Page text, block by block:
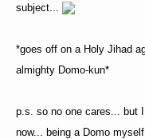
subject...
*goes off on a Holy Jihad
almighty Domo-kun*
p.s. so no one cares... but
now... being a Domo